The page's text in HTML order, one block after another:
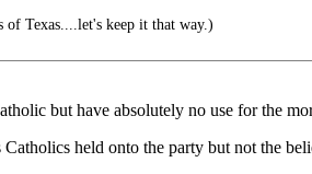
of Texas....let's keep it that way.)
but have absolutely no use for the
held onto the party but not the